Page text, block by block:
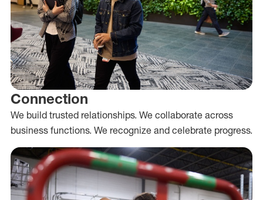
Connection
We build trusted relationships. We collaborate across
business functions. We recognize and celebrate progress.